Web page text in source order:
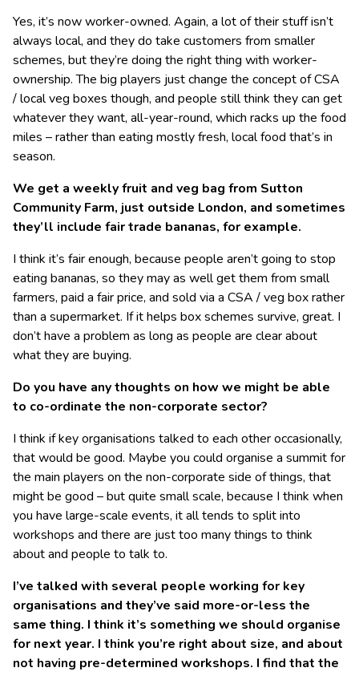
Yes, it’s now worker-owned. Again, a lot of their stuff isn’t
always local, and they do take customers from smaller
schemes, but they’re doing the right thing with worker-
ownership. The big players just change the concept of CSA
/ local veg boxes though, and people still think they can get
whatever they want, all-year-round, which racks up the food
miles – rather than eating mostly fresh, local food that’s in
season.
We get a weekly fruit and veg bag from Sutton
Community Farm, just outside London, and sometimes
they’ll include fair trade bananas, for example.
I think it’s fair enough, because people aren’t going to stop
eating bananas, so they may as well get them from small
farmers, paid a fair price, and sold via a CSA / veg box rather
than a supermarket. If it helps box schemes survive, great. I
don’t have a problem as long as people are clear about
what they are buying.
Do you have any thoughts on how we might be able
to co-ordinate the non-corporate sector?
I think if key organisations talked to each other occasionally,
that would be good. Maybe you could organise a summit for
the main players on the non-corporate side of things, that
might be good – but quite small scale, because I think when
you have large-scale events, it all tends to split into
workshops and there are just too many things to think
about and people to talk to.
I’ve talked with several people working for key
organisations and they’ve said more-or-less the
same thing. I think it’s something we should organise
for next year. I think you’re right about size, and about
not having pre-determined workshops. I find that the